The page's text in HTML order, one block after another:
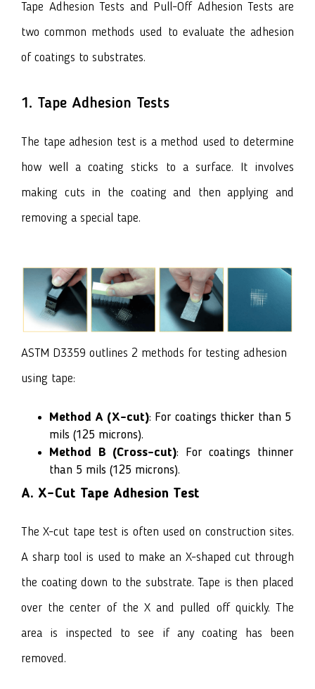
Tape Adhesion Tests and Pull-Off Adhesion Tests are
two common methods used to evaluate the adhesion
of coatings to substrates.
1. Tape Adhesion Tests
The tape adhesion test is a method used to determine
how well a coating sticks to a surface. It involves
making cuts in the coating and then applying and
removing a special tape.
ASTM D3359 outlines 2 methods for testing adhesion
using tape:
Method A (X-cut): For coatings thicker than 5
mils (125 microns).
Method B (Cross-cut): For coatings thinner
than 5 mils (125 microns).
A. X-Cut Tape Adhesion Test
The X-cut tape test is often used on construction sites.
A sharp tool is used to make an X-shaped cut through
the coating down to the substrate. Tape is then placed
over the center of the X and pulled off quickly. The
area is inspected to see if any coating has been
removed.